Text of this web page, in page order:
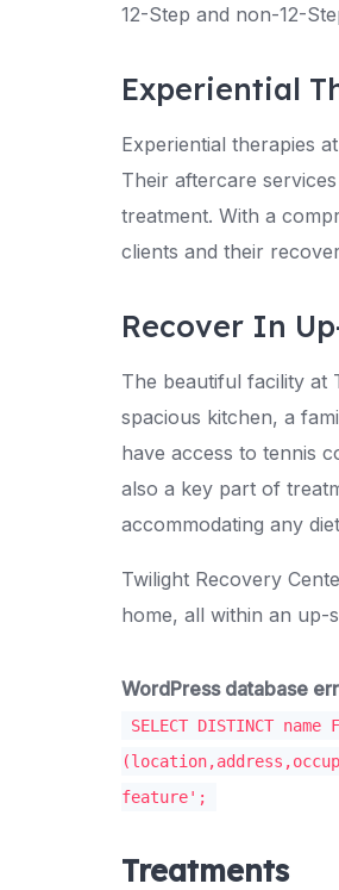
12-Step and non-12-
Experiential
Experiential therapies
Their aftercare
treatment. With a
clients and their
Recover In
The beautiful facility at
spacious kitchen, a
have access to tennis
also a key part of
accommodating any
Twilight Recovery
home, all within an up-
WordPress database
SELECT DISTINCT
feature';
Treatments